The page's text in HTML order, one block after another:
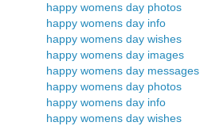
happy womens day photos
happy womens day info
happy womens day wishes
happy womens day images
happy womens day messages
happy womens day photos
happy womens day info
happy womens day wishes